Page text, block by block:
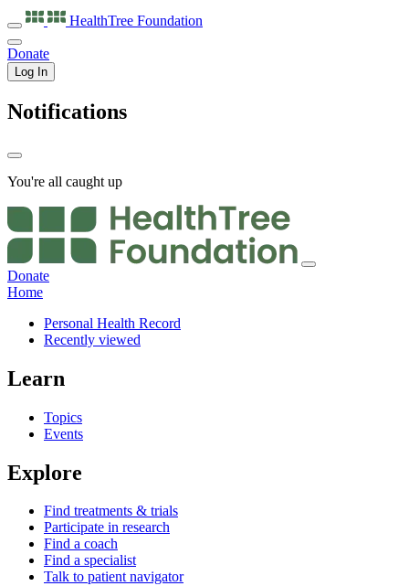
HealthTree Foundation
Donate
Log In
Notifications
You're all caught up
Donate
Home
Personal Health Record
Recently viewed
Learn
Topics
Events
Explore
Find treatments & trials
Participate in research
Find a coach
Find a specialist
Talk to patient navigator